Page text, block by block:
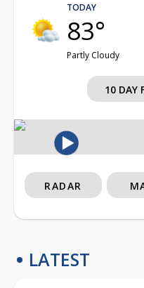
TODAY
83°
Partly Cloudy
10 DAY
RADAR
LATEST